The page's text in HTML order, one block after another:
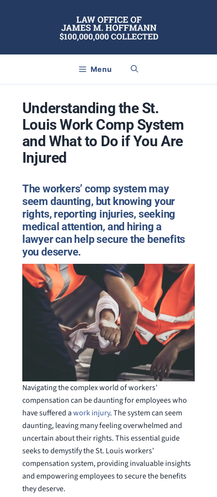
Menu
Understanding the St.
Louis Work Comp System
and What to Do if You Are
Injured
The workers’ comp system may
seem daunting, but knowing your
rights, reporting injuries, seeking
medical attention, and hiring a
lawyer can help secure the benefits
you deserve.
Navigating the complex world of workers’
compensation can be daunting for employees who
have suffered awork injury. The system can seem
daunting, leaving many feeling overwhelmed and
uncertain about their rights. This essential guide
seeks to demystify the St. Louis workers’
compensation system, providing invaluable insights
and empowering employees to secure the benefits
they deserve.